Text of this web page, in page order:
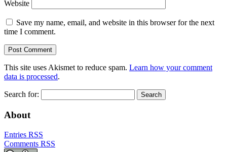
Website
Save my name, email, and website in this browser for the next
time I comment.
This site uses Akismet to reduce spam. Learn how your comment
data is processed.
Search for:
About
Entries RSS
Comments RSS